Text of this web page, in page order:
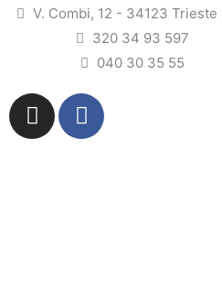
V. Combi, 12 - 34123 Trieste
320 34 93 597
040 30 35 55
I
n
F
a